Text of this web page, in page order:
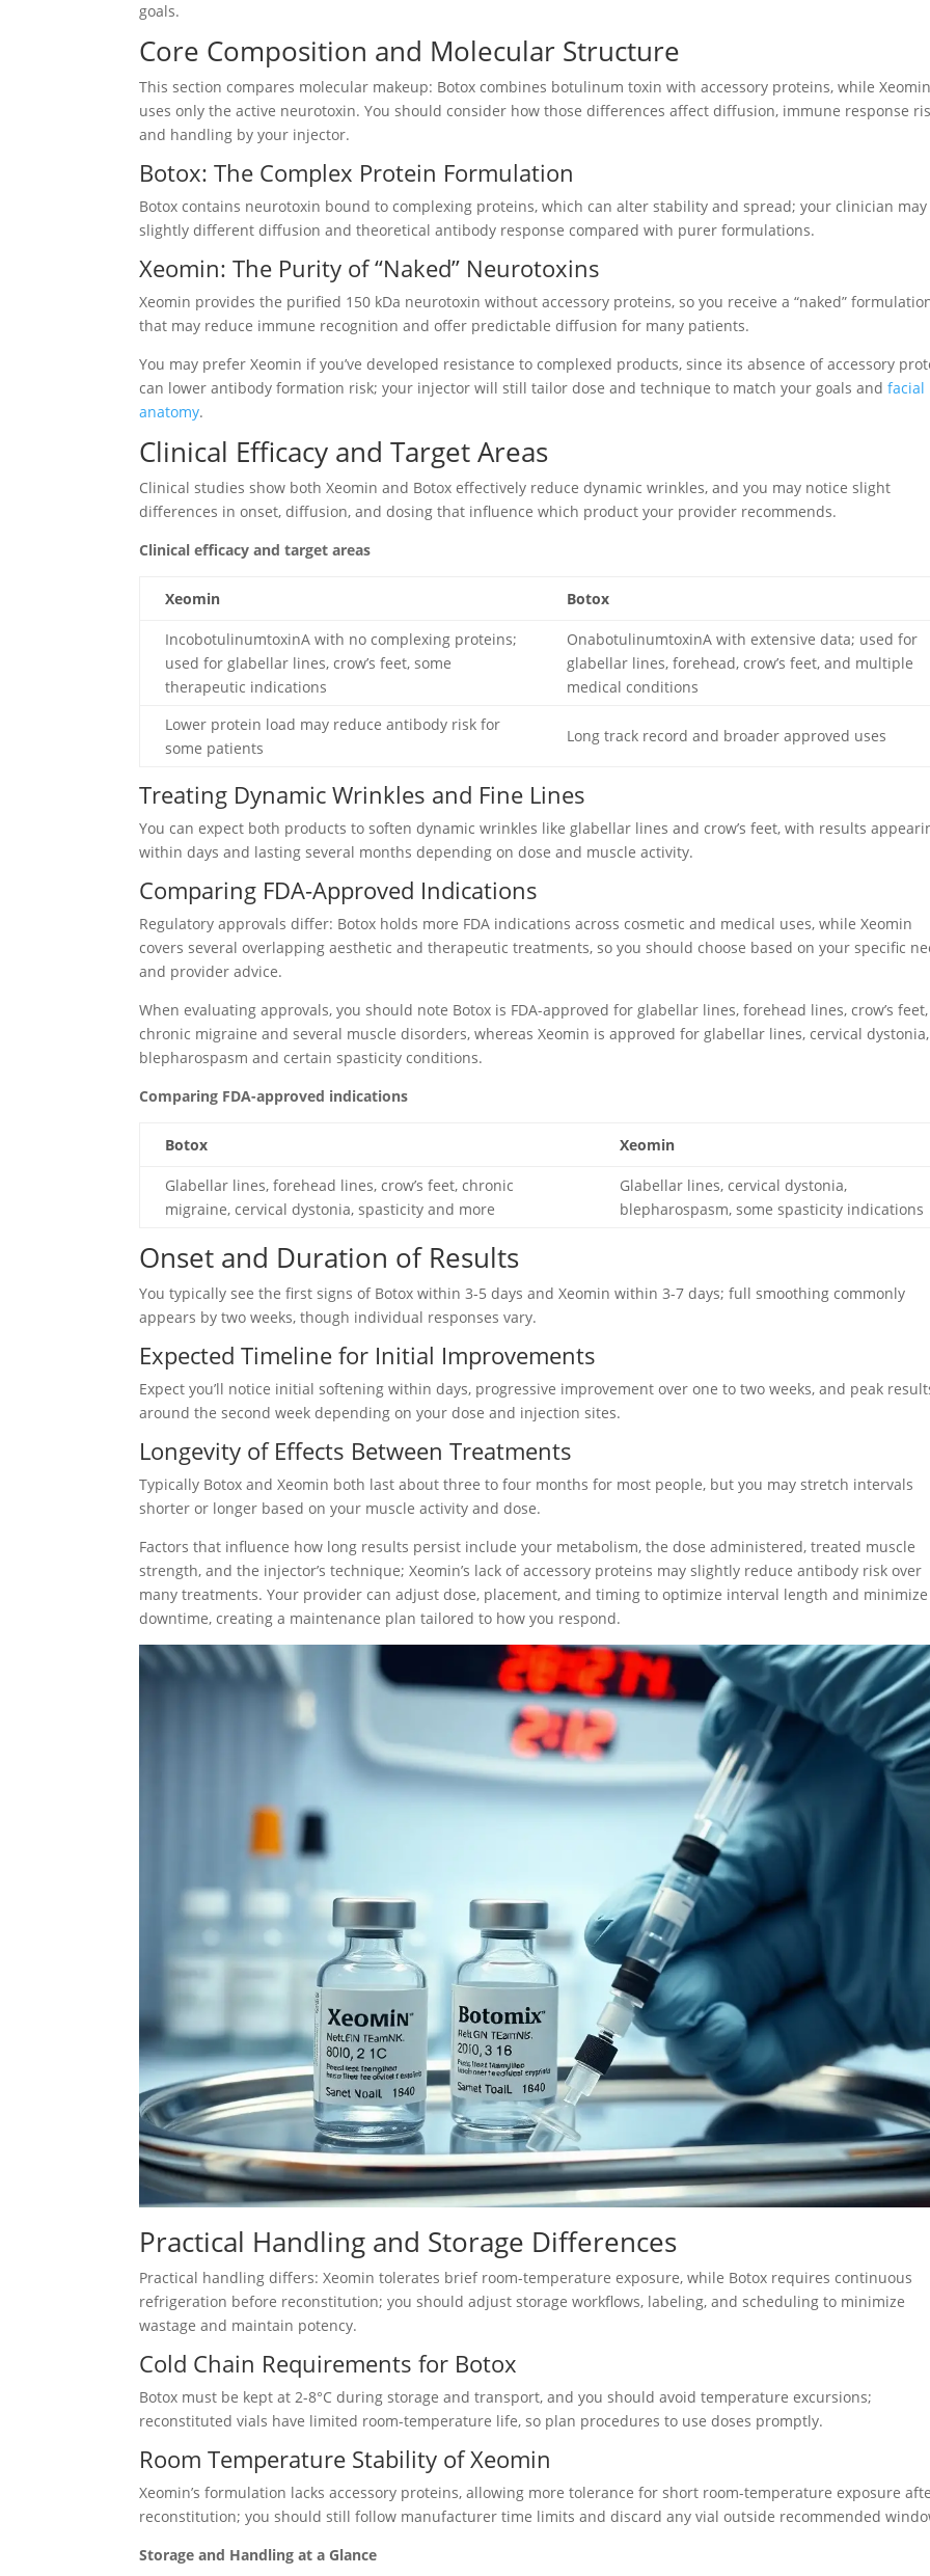
goals.
Core Composition and Molecular Structure
This section compares molecular makeup: Botox combines botulinum toxin with accessory proteins, while
uses only the active neurotoxin. You should consider how those differences affect diffusion, immune response
and handling by your injector.
Botox: The Complex Protein Formulation
Botox contains neurotoxin bound to complexing proteins, which can alter stability and spread; your clinician may
slightly different diffusion and theoretical antibody response compared with purer formulations.
Xeomin: The Purity of “Naked” Neurotoxins
Xeomin provides the purified 150 kDa neurotoxin without accessory proteins, so you receive a “naked”
that may reduce immune recognition and offer predictable diffusion for many patients.
You may prefer Xeomin if you’ve developed resistance to complexed products, since its absence of accessory
can lower antibody formation risk; your injector will still tailor dose and technique to match your goals andfacial
anatomy.
Clinical Efficacy and Target Areas
Clinical studies show both Xeomin and Botox effectively reduce dynamic wrinkles, and you may notice slight
differences in onset, diffusion, and dosing that influence which product your provider recommends.
Clinical efficacy and target areas
Xeomin Botox
IncobotulinumtoxinA with no complexing proteins;
used for glabellar lines, crow’s feet, some
therapeutic indications
OnabotulinumtoxinA with extensive data; used for
glabellar lines, forehead, crow’s feet, and multiple
medical conditions
Lower protein load may reduce antibody risk for
some patients
Long track record and broader approved uses
Treating Dynamic Wrinkles and Fine Lines
You can expect both products to soften dynamic wrinkles like glabellar lines and crow’s feet, with results
within days and lasting several months depending on dose and muscle activity.
Comparing FDA-Approved Indications
Regulatory approvals differ: Botox holds more FDA indications across cosmetic and medical uses, while Xeomin
covers several overlapping aesthetic and therapeutic treatments, so you should choose based on your specific
and provider advice.
When evaluating approvals, you should note Botox is FDA-approved for glabellar lines, forehead lines, crow’s feet,
chronic migraine and several muscle disorders, whereas Xeomin is approved for glabellar lines, cervical dystonia,
blepharospasm and certain spasticity conditions.
Comparing FDA-approved indications
Botox Xeomin
Glabellar lines, forehead lines, crow’s feet, chronic
migraine, cervical dystonia, spasticity and more
Glabellar lines, cervical dystonia,
blepharospasm, some spasticity indications
Onset and Duration of Results
You typically see the first signs of Botox within 3-5 days and Xeomin within 3-7 days; full smoothing commonly
appears by two weeks, though individual responses vary.
Expected Timeline for Initial Improvements
Expect you’ll notice initial softening within days, progressive improvement over one to two weeks, and peak
around the second week depending on your dose and injection sites.
Longevity of Effects Between Treatments
Typically Botox and Xeomin both last about three to four months for most people, but you may stretch intervals
shorter or longer based on your muscle activity and dose.
Factors that influence how long results persist include your metabolism, the dose administered, treated muscle
strength, and the injector’s technique; Xeomin’s lack of accessory proteins may slightly reduce antibody risk over
many treatments. Your provider can adjust dose, placement, and timing to optimize interval length and minimize
downtime, creating a maintenance plan tailored to how you respond.
Practical Handling and Storage Differences
Practical handling differs: Xeomin tolerates brief room-temperature exposure, while Botox requires continuous
refrigeration before reconstitution; you should adjust storage workflows, labeling, and scheduling to minimize
wastage and maintain potency.
Cold Chain Requirements for Botox
Botox must be kept at 2-8°C during storage and transport, and you should avoid temperature excursions;
reconstituted vials have limited room-temperature life, so plan procedures to use doses promptly.
Room Temperature Stability of Xeomin
Xeomin’s formulation lacks accessory proteins, allowing more tolerance for short room-temperature exposure
reconstitution; you should still follow manufacturer time limits and discard any vial outside recommended
Storage and Handling at a Glance